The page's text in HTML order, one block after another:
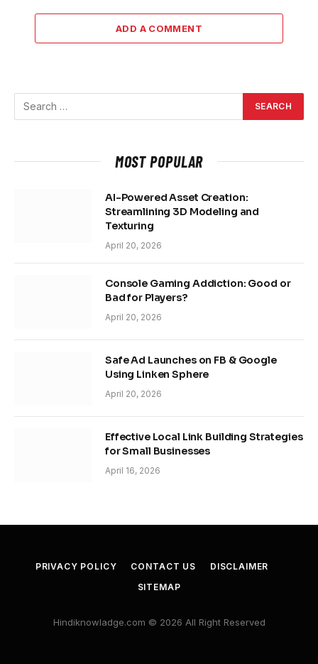
ADD A COMMENT
MOST POPULAR
AI-Powered Asset Creation:
Streamlining 3D Modeling and
Texturing
April 20, 2026
Console Gaming Addiction: Good or
Bad for Players?
April 20, 2026
Safe Ad Launches on FB & Google
Using Linken Sphere
April 20, 2026
Effective Local Link Building Strategies
for Small Businesses
April 16, 2026
PRIVACY POLICY CONTACT US
DISCLAIMER
SITEMAP
Hindiknowladge.com © 2026 All Right Reserved